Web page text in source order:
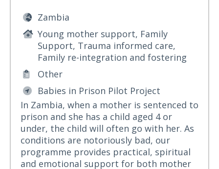
Zambia
Young mother support, Family
Support, Trauma informed care,
Family re-integration and fostering
Other
Babies in Prison Pilot Project
In Zambia, when a mother is sentenced to
prison and she has a child aged 4 or
under, the child will often go with her. As
conditions are notoriously bad, our
programme provides practical, spiritual
and emotional support for both mother